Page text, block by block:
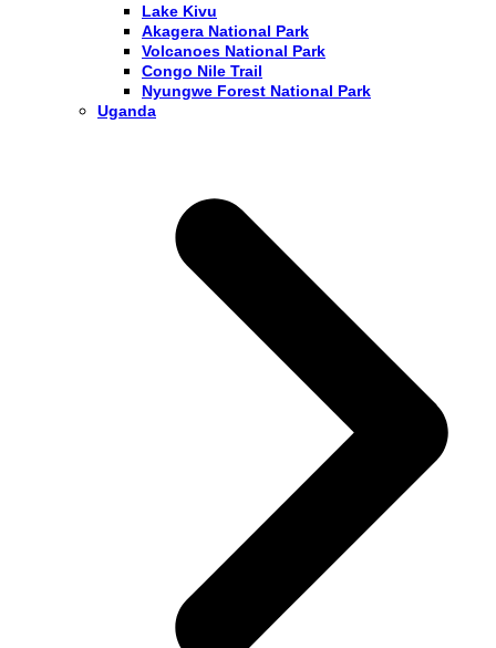
Lake Kivu
Akagera National Park
Volcanoes National Park
Congo Nile Trail
Nyungwe Forest National Park
Uganda